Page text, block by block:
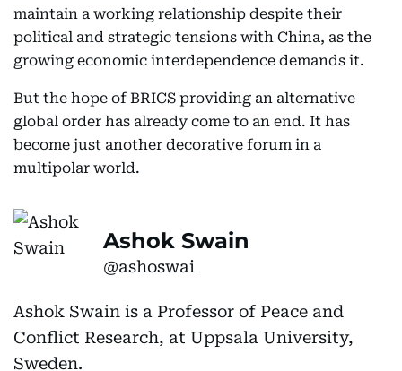
maintain a working relationship despite their
political and strategic tensions with China, as the
growing economic interdependence demands it.
But the hope of BRICS providing an alternative
global order has already come to an end. It has
become just another decorative forum in a
multipolar world.
Ashok Swain
@ashoswai
Ashok Swain is a Professor of Peace and
Conflict Research, at Uppsala University,
Sweden.